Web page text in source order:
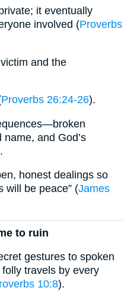
it eventually
involved (Proverbs
and the
Proverbs 26:24-26).
and God’s
honest dealings so
will be peace” (James
to ruin
gestures to spoken
travels by every
10:8).